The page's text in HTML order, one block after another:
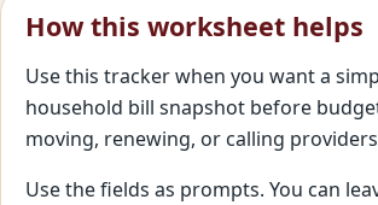
How this worksheet helps
Use this tracker when you want a
household bill snapshot before
moving, renewing, or calling
Use the fields as prompts. You can